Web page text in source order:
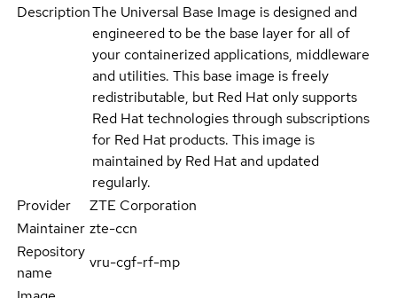
DescriptionThe Universal Base Image is designed and
engineered to be the base layer for all of
your containerized applications, middleware
and utilities. This base image is freely
redistributable, but Red Hat only supports
Red Hat technologies through subscriptions
for Red Hat products. This image is
maintained by Red Hat and updated
regularly.
Provider
ZTE Corporation
Maintainer zte-ccn
Repository
name
vru-cgf-rf-mp